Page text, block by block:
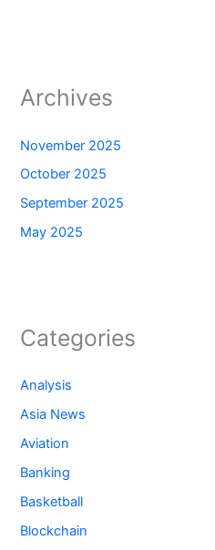
Archives
November 2025
October 2025
September 2025
May 2025
Categories
Analysis
Asia News
Aviation
Banking
Basketball
Blockchain